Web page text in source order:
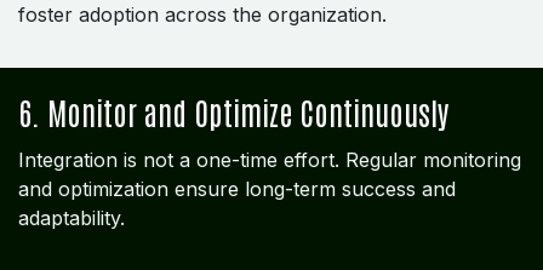
foster adoption across the organization.
6. Monitor and Optimize Continuously
Integration is not a one-time effort. Regular monitoring
and optimization ensure long-term success and
adaptability.